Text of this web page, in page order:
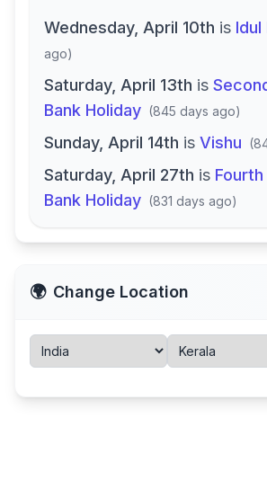
Wednesday, April 10th is Idul
ago)
Saturday, April 13th is
Bank Holiday (845 days ago)
Sunday, April 14th is Vishu (
Saturday, April 27th is
Bank Holiday (831 days ago)
🌍 Change Location